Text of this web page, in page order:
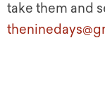
take them and